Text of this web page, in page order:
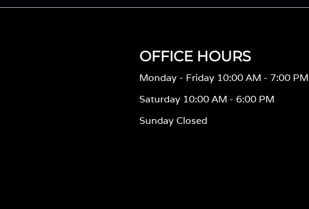
OFFICE HOURS
Monday - Friday 10:00 AM - 7:00 PM
Saturday 10:00 AM - 6:00 PM
Sunday Closed